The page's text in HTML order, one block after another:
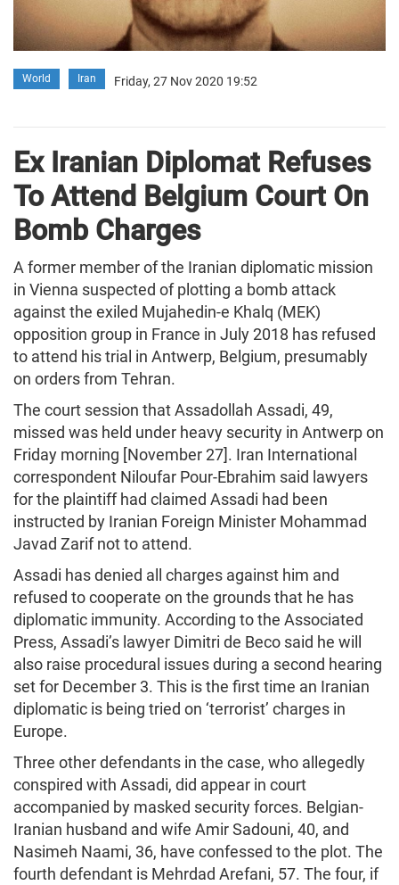
World Iran Friday, 27 Nov 2020 19:52
Ex Iranian Diplomat Refuses
To Attend Belgium Court On
Bomb Charges
A former member of the Iranian diplomatic mission
in Vienna suspected of plotting a bomb attack
against the exiled Mujahedin-e Khalq (MEK)
opposition group in France in July 2018 has refused
to attend his trial in Antwerp, Belgium, presumably
on orders from Tehran.
The court session that Assadollah Assadi, 49,
missed was held under heavy security in Antwerp on
Friday morning [November 27]. Iran International
correspondent Niloufar Pour-Ebrahim said lawyers
for the plaintiff had claimed Assadi had been
instructed by Iranian Foreign Minister Mohammad
Javad Zarif not to attend.
Assadi has denied all charges against him and
refused to cooperate on the grounds that he has
diplomatic immunity. According to the Associated
Press, Assadi’s lawyer Dimitri de Beco said he will
also raise procedural issues during a second hearing
set for December 3. This is the first time an Iranian
diplomatic is being tried on ‘terrorist’ charges in
Europe.
Three other defendants in the case, who allegedly
conspired with Assadi, did appear in court
accompanied by masked security forces. Belgian-
Iranian husband and wife Amir Sadouni, 40, and
Nasimeh Naami, 36, have confessed to the plot. The
fourth defendant is Mehrdad Arefani, 57. The four, if